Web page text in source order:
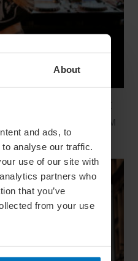
About
and ads, to
analyse our traffic.
use of our site with
partners who
that you’ve
from your use
Argentina, dancing to EDM
in Finland, these August
the moment